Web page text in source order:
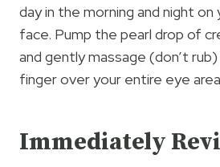
day in the morning and night
face. Pump the pearl drop of
and gently massage (don’t
finger over your entire eye
Immediately